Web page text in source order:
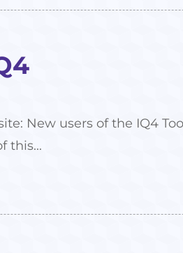
New users of the IQ4
this...